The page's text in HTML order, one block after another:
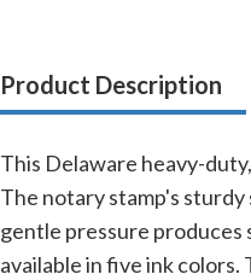
Product Description
This Delaware heavy-
The notary stamp's
gentle pressure produces
available in five ink